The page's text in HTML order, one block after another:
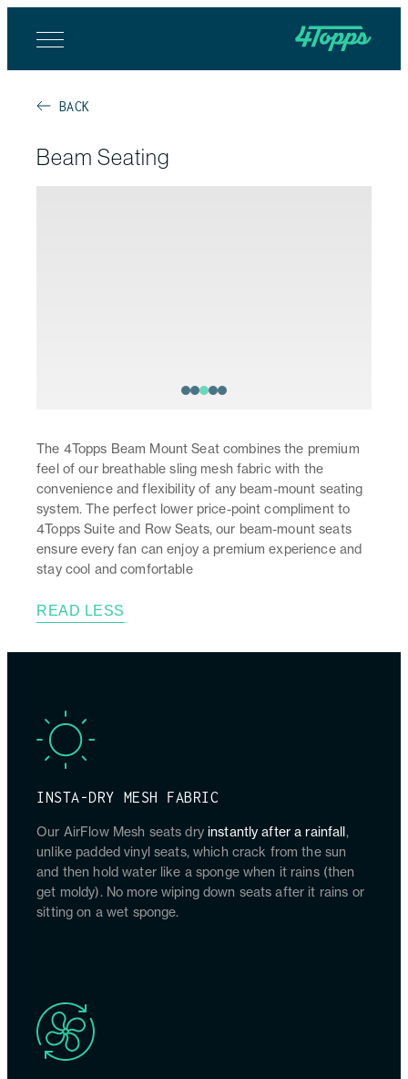
The 4Topps Beam Mount Seat combines the premium
feel of our breathable sling mesh fabric with the
convenience and flexibility of any beam-mount seating
system. The perfect lower price-point compliment to
4Topps Suite and Row Seats, our beam-mount seats
ensure every fan can enjoy a premium experience and
stay cool and comfortable
READ LESS
BACK
Beam Seating
INSTA-DRY MESH FABRIC
Our AirFlow Mesh seats dry instantly after a rainfall,
unlike padded vinyl seats, which crack from the sun
and then hold water like a sponge when it rains (then
get moldy). No more wiping down seats after it rains or
sitting on a wet sponge.